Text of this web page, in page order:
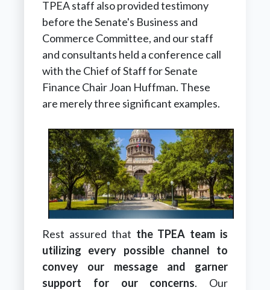
TPEA staff also provided testimony
before the Senate's Business and
Commerce Committee, and our staff
and consultants held a conference call
with the Chief of Staff for Senate
Finance Chair Joan Huffman. These
are merely three significant examples.
Rest assured that the TPEA team is
utilizing every possible channel to
convey our message and garner
support for our concerns. Our